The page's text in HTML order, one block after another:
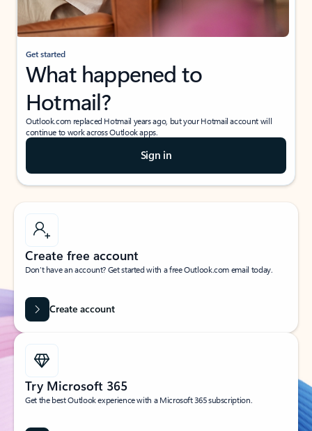
Get started
What happened to
Hotmail?
Outlook.com replaced Hotmail years ago, but your Hotmail account will
continue to work across Outlook apps.
Sign in
Create free account
Don’t have an account? Get started with a free Outlook.com email today.
Create account
Try Microsoft 365
Get the best Outlook experience with a Microsoft 365 subscription.